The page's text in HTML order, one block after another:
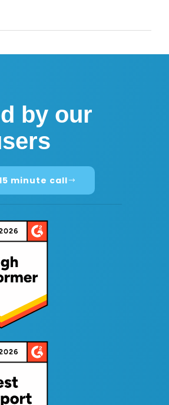
by our
minute call